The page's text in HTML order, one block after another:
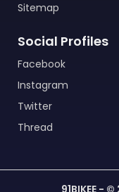
Sitemap
Social Profiles
Facebook
Instagram
Twitter
Thread
91BIKEE - ©